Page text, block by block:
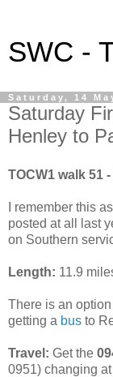
SWC -
Saturday, 14
Saturday
Henley to
TOCW1 walk 51
I remember this
posted at all last
on Southern
Length: 11.9
There is an
getting a bus to
Travel: Get the
0951) changing